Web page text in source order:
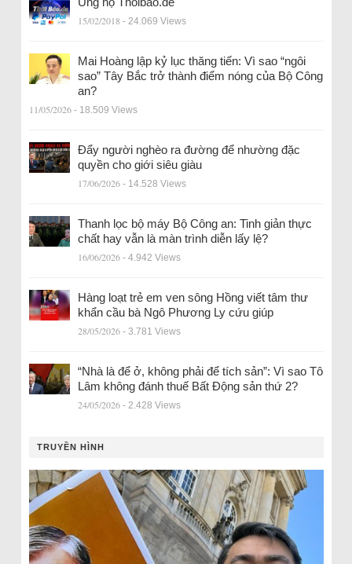
15/02/2018 - 24.069 Views
Mai Hoàng lập kỷ lục thăng tiến: Vì sao “ngôi
sao” Tây Bắc trở thành điểm nóng của Bộ Công
an?
11/05/2026 - 18.509 Views
Đẩy người nghèo ra đường để nhường đặc
quyền cho giới siêu giàu
17/06/2026 - 14.528 Views
Thanh lọc bộ máy Bộ Công an: Tinh giản thực
chất hay vẫn là màn trình diễn lấy lệ?
16/06/2026 - 4.942 Views
Hàng loạt trẻ em ven sông Hồng viết tâm thư
khẩn cầu bà Ngô Phương Ly cứu giúp
28/05/2026 - 3.781 Views
“Nhà là để ở, không phải để tích sản”: Vì sao Tô
Lâm không đánh thuế Bất Động sản thứ 2?
24/05/2026 - 2.428 Views
TRUYỀN HÌNH